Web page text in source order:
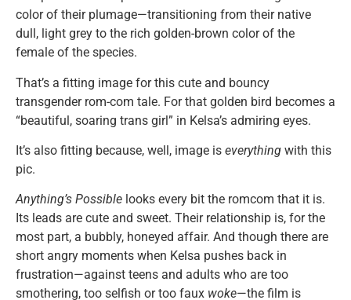
color of their plumage—transitioning from their native
dull, light grey to the rich golden-brown color of the
female of the species.
That’s a fitting image for this cute and bouncy
transgender rom-com tale. For that golden bird becomes a
“beautiful, soaring trans girl” in Kelsa’s admiring eyes.
It’s also fitting because, well, image is everything with this
pic.
Anything’s Possible looks every bit the romcom that it is.
Its leads are cute and sweet. Their relationship is, for the
most part, a bubbly, honeyed affair. And though there are
short angry moments when Kelsa pushes back in
frustration—against teens and adults who are too
smothering, too selfish or too faux woke—the film is